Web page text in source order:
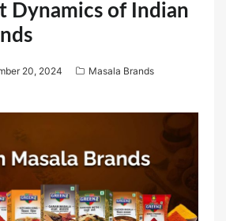
Dynamics of Indian
20, 2024
Masala Brands